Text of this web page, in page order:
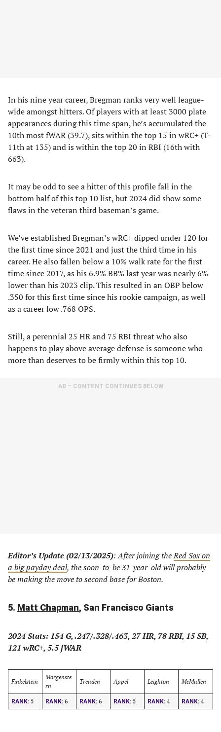
In his nine year career, Bregman ranks very well league-
wide amongst hitters. Of players with at least 3000 plate
appearances during this time span, he’s accumulated the
10th most fWAR (39.7), sits within the top 15 in wRC+ (T-
11th at 135) and is within the top 20 in RBI (16th with
663).
It may be odd to see a hitter of this profile fall in the
bottom half of this top 10 list, but 2024 did show some
flaws in the veteran third baseman’s game.
We’ve established Bregman’s wRC+ dipped under 120 for
the first time since 2021 and just the third time in his
career. He also fallen below a 10% walk rate for the first
time since 2017, as his 6.9% BB% last year was nearly 6%
lower than his 2023 clip. This resulted in an OBP below
.350 for this first time since his rookie campaign, as well
as a career low .768 OPS.
Still, a perennial 25 HR and 75 RBI threat who also
happens to play above average defense is someone who
more than deserves to be firmly within this top 10.
AD – CONTENT CONTINUES BELOW
Editor’s Update (02/13/2025): After joining theRed Sox on
a big payday deal, the soon-to-be 31-year-old will probably
be making the move to second base for Boston.
5. Matt Chapman, San Francisco Giants
2024 Stats: 154 G, .247/.328/.463, 27 HR, 78 RBI, 15 SB,
121 wRC+, 5.5 fWAR
Finkelstein
Morgenste
rn
Treuden Appel Leighton McMullen
RANK: 5 RANK: 6 RANK: 6 RANK: 5 RANK: 4 RANK: 4